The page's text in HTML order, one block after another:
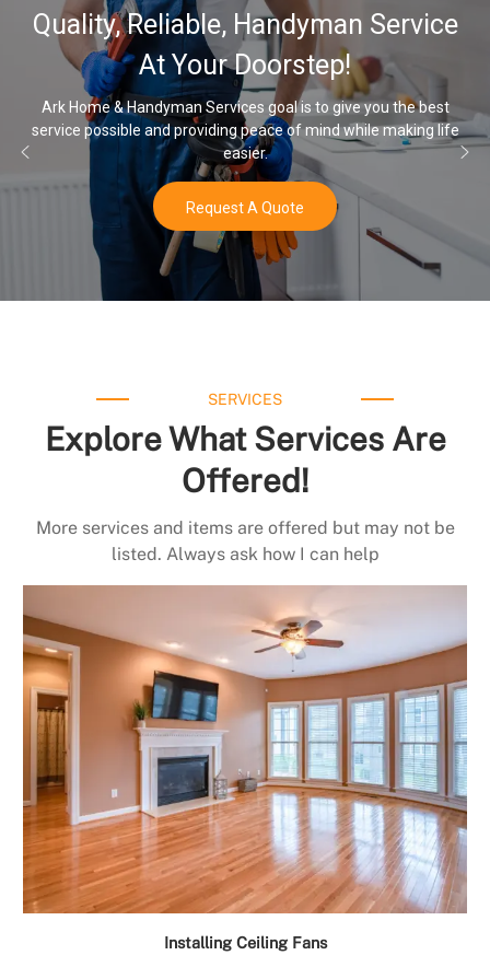
Quality, Reliable, Handyman Service
At Your Doorstep!
Ark Home & Handyman Services goal is to give you the best
service possible and providing peace of mind while making life
easier.
Request A Quote
SERVICES
Explore What Services Are
Offered!
More services and items are offered but may not be
listed. Always ask how I can help
Installing Ceiling Fans